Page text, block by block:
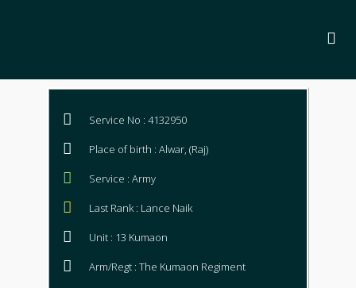
Service No : 4132950
Place of birth : Alwar, (Raj)
Service : Army
Last Rank : Lance Naik
Unit : 13 Kumaon
Arm/Regt : The Kumaon Regiment